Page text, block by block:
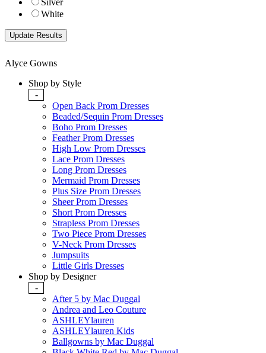
Silver
White
Alyce Gowns
Shop by Style
-
Open Back Prom Dresses
Beaded/Sequin Prom Dresses
Boho Prom Dresses
Feather Prom Dresses
High Low Prom Dresses
Lace Prom Dresses
Long Prom Dresses
Mermaid Prom Dresses
Plus Size Prom Dresses
Sheer Prom Dresses
Short Prom Dresses
Strapless Prom Dresses
Two Piece Prom Dresses
V-Neck Prom Dresses
Jumpsuits
Little Girls Dresses
Shop by Designer
-
After 5 by Mac Duggal
Andrea and Leo Couture
ASHLEYlauren
ASHLEYlauren Kids
Ballgowns by Mac Duggal